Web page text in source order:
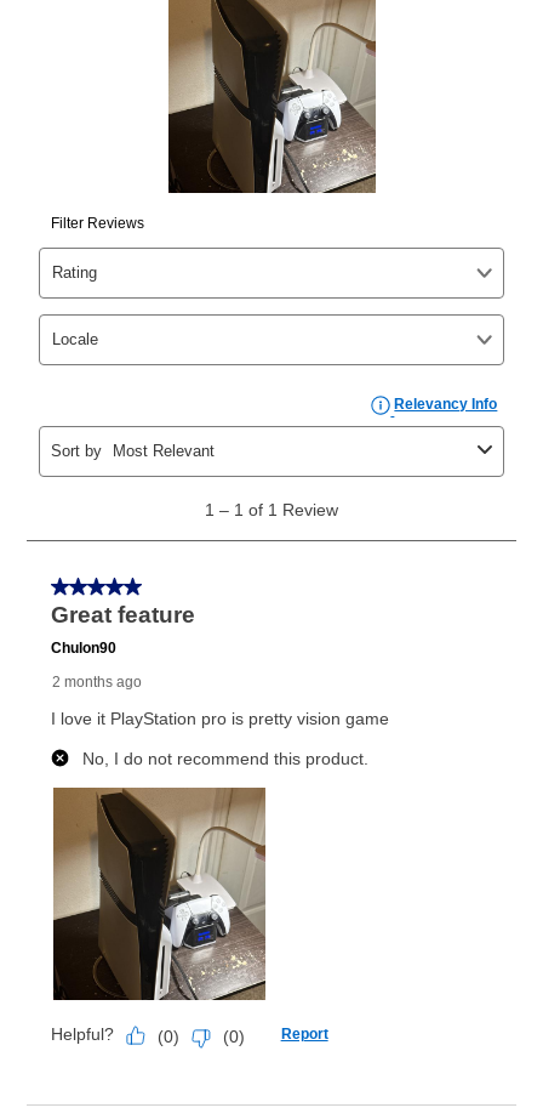
your ownership plan is longer than 6 months, you can
take advantage of Aaron’s same as cash option. For
those new agreements with a payment option longer
than 6 months, if you payout your merchandise within
the applicable same as cash period, you will pay the
cash price, plus tax and applicable fees (if any). The
same as cash period varies by location but is
generally 120 days.
as cash option is 90 days for all rental purchase
agreements.
In addition, after the same as cash option expires, you
can purchase the merchandise for more than the cash
price but less than the total of remaining lease
payments, as described in your lease agreement. This
early purchase optionamount varies by state and is
explained in the lease agreement.
What is Aaron's return policy?
your local store to schedule a time for return or pick-
up as stated in your agreement. However, you will not
receive a refund. But don’t forget about our lifetime
merchandise. Lawn equipment, seasonal items, and
special order merchandise are excluded from the
lifetime reinstatement benefit. See a store associate
for complete details.